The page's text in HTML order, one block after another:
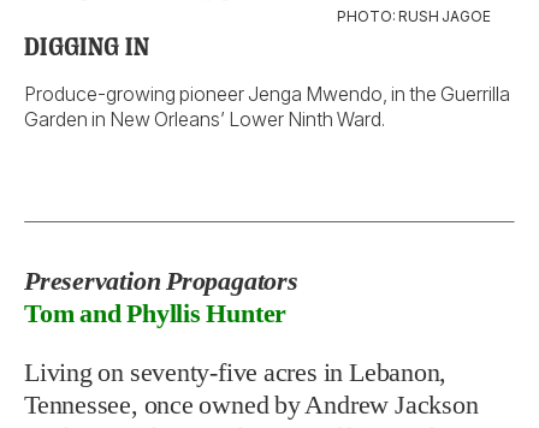
PHOTO: RUSH JAGOE
DIGGING IN
Produce-growing pioneer Jenga Mwendo, in the Guerrilla
Garden in New Orleans’ Lower Ninth Ward.
Preservation Propagators
Tom and Phyllis Hunter
Living on seventy-five acres in Lebanon,
Tennessee, once owned by Andrew Jackson